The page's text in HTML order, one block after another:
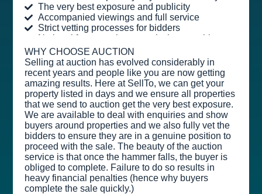
The very best exposure and publicity
Accompanied viewings and full service
Strict vetting processes for bidders
No legal fees or sales commission payable
WHY CHOOSE AUCTION
Selling at auction has evolved considerably in
recent years and people like you are now getting
amazing results. Here at SellTo, we can get your
property listed in days and we ensure all properties
that we send to auction get the very best exposure.
We are available to deal with enquiries and show
buyers around properties and we also fully vet the
bidders to ensure they are in a genuine position to
proceed with the sale. The beauty of the auction
service is that once the hammer falls, the buyer is
obliged to complete. Failure to do so results in
heavy financial penalties (hence why buyers
complete the sale quickly.)